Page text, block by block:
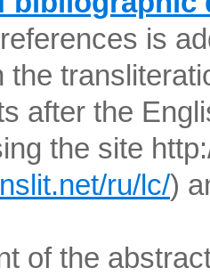
is
the
after the
the site
ru/lc/)
of the